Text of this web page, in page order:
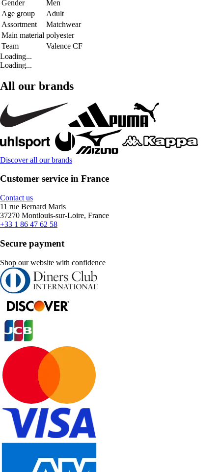
Gender
Men
Age group
Adult
Assortment
Matchwear
Main material polyester
Team
Valence CF
Loading...
Loading...
All our brands
Discover all our brands
Customer service in France
Contact us
11 rue Bernard Maris
37270 Montlouis-sur-Loire, France
+33 1 86 47 62 58
Secure payment
Shop our website with confidence